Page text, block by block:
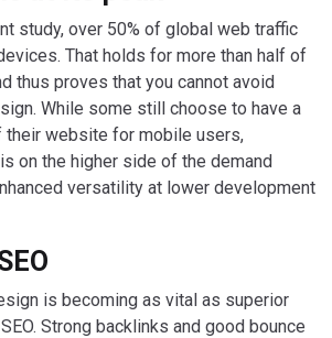
study, over 50% of global web traffic
That holds for more than half of
thus proves that you cannot avoid
While some still choose to have a
their website for mobile users,
on the higher side of the demand
versatility at lower development
is becoming as vital as superior
Strong backlinks and good bounce